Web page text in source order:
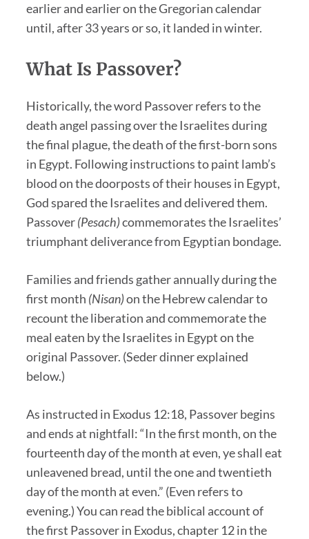
earlier and earlier on the Gregorian calendar
until, after 33 years or so, it landed in winter.
What Is Passover?
Historically, the word Passover refers to the
death angel passing over the Israelites during
the final plague, the death of the first-born sons
in Egypt. Following instructions to paint lamb’s
blood on the doorposts of their houses in Egypt,
God spared the Israelites and delivered them.
Passover(Pesach)commemorates the Israelites’
triumphant deliverance from Egyptian bondage.
Families and friends gather annually during the
first month (Nisan)on the Hebrew calendar to
recount the liberation and commemorate the
meal eaten by the Israelites in Egypt on the
original Passover. (Seder dinner explained
below.)
As instructed in Exodus 12:18, Passover begins
and ends at nightfall: “In the first month, on the
fourteenth day of the month at even, ye shall eat
unleavened bread, until the one and twentieth
day of the month at even.” (Even refers to
evening.) You can read the biblical account of
the first Passover in Exodus, chapter 12 in the